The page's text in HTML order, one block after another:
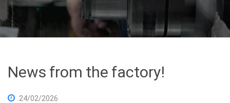
News from the factory!
24/02/2026